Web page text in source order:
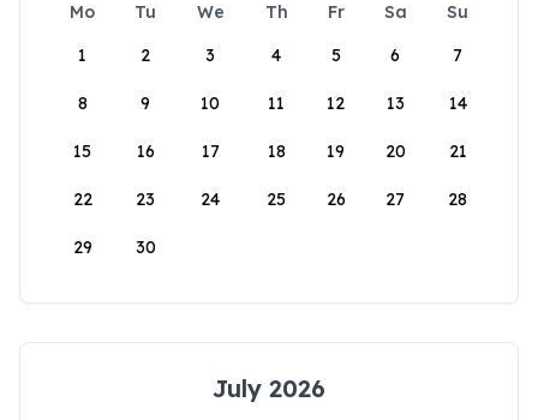
Mo Tu We Th Fr Sa
Su
1
2 3 4 5 6 7
8 9 10 11 12 13 14
15 16 17 18 19 20 21
22 23 24 25 26 27 28
29 30
July 2026